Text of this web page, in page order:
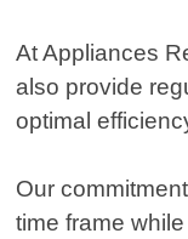
At Appliances
also provide
optimal
Our
time frame